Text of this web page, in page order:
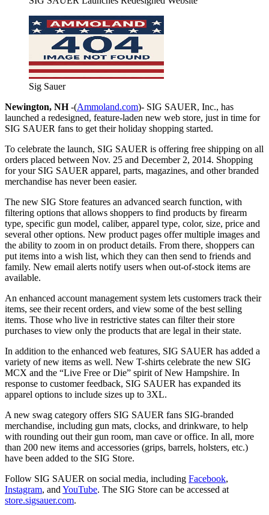
Sig Sauer
Newington, NH-(Ammoland.com)- SIG SAUER, Inc., has
launched a redesigned, feature-laden new web store, just in time for
SIG SAUER fans to get their holiday shopping started.
To celebrate the launch, SIG SAUER is offering free shipping on all
orders placed between Nov. 25 and December 2, 2014. Shopping
for your SIG SAUER apparel, parts, magazines, and other branded
merchandise has never been easier.
The new SIG Store features an advanced search function, with
filtering options that allows shoppers to find products by firearm
type, specific gun model, caliber, apparel type, color, size, price and
several other options. New product pages offer multiple images and
the ability to zoom in on product details. From there, shoppers can
put items into a wish list, which they can then send to friends and
family. New email alerts notify users when out-of-stock items are
available.
An enhanced account management system lets customers track their
items, see their recent orders, and view some of the best selling
items. Those who live in restrictive states can filter their store
purchases to view only the products that are legal in their state.
In addition to the enhanced web features, SIG SAUER has added a
variety of new items as well. New T-shirts celebrate the new SIG
MCX and the “Live Free or Die” spirit of New Hampshire. In
response to customer feedback, SIG SAUER has expanded its
apparel options to include sizes up to 3XL.
A new swag category offers SIG SAUER fans SIG-branded
merchandise, including gun mats, clocks, and drinkware, to help
with rounding out their gun room, man cave or office. In all, more
than 200 new items and accessories (grips, barrels, holsters, etc.)
have been added to the SIG Store.
Follow SIG SAUER on social media, including Facebook,
Instagram, and YouTube. The SIG Store can be accessed at
store.sigsauer.com.